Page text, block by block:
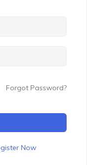
Forgot Password?
Now